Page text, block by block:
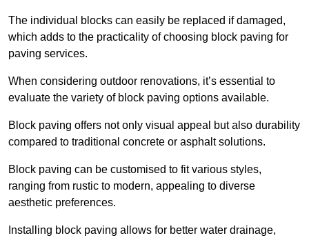
The individual blocks can easily be replaced if damaged,
which adds to the practicality of choosing block paving for
paving services.
When considering outdoor renovations, it’s essential to
evaluate the variety of block paving options available.
Block paving offers not only visual appeal but also durability
compared to traditional concrete or asphalt solutions.
Block paving can be customised to fit various styles,
ranging from rustic to modern, appealing to diverse
aesthetic preferences.
Installing block paving allows for better water drainage,